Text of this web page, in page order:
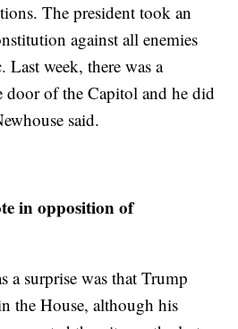
The president took an
against all enemies
Last week, there was a
door of the Capitol and he did
said.
in opposition of
a surprise was that Trump
the House, although his